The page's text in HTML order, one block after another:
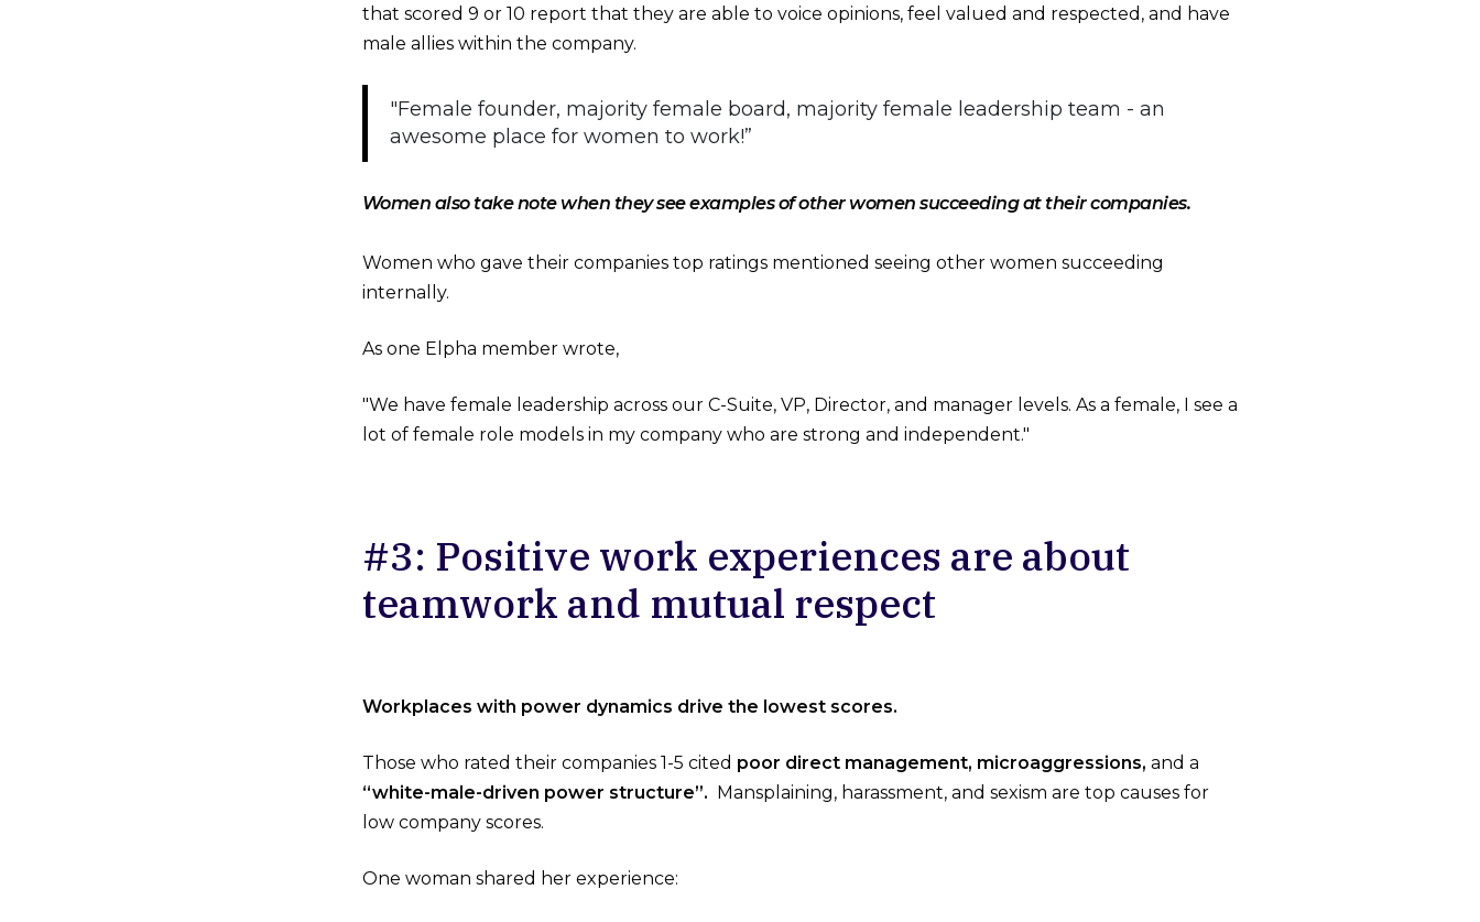
that scored 9 or 10 report that they are able to voice opinions, feel valued and respected, and have
male allies within the company.
"Female founder, majority female board, majority female leadership team - an
awesome place for women to work!”
Women also take note when they see examples of other women succeeding at their companies.
Women who gave their companies top ratings mentioned seeing other women succeeding
internally.
As one Elpha member wrote,
"We have female leadership across our C-Suite, VP, Director, and manager levels. As a female, I see a
lot of female role models in my company who are strong and independent."
#3: Positive work experiences are about
teamwork and mutual respect
Workplaces with power dynamics drive the lowest scores.
Those who rated their companies 1-5 cited poor direct management, microaggressions, and a
“white-male-driven power structure”. Mansplaining, harassment, and sexism are top causes for
low company scores.
One woman shared her experience: